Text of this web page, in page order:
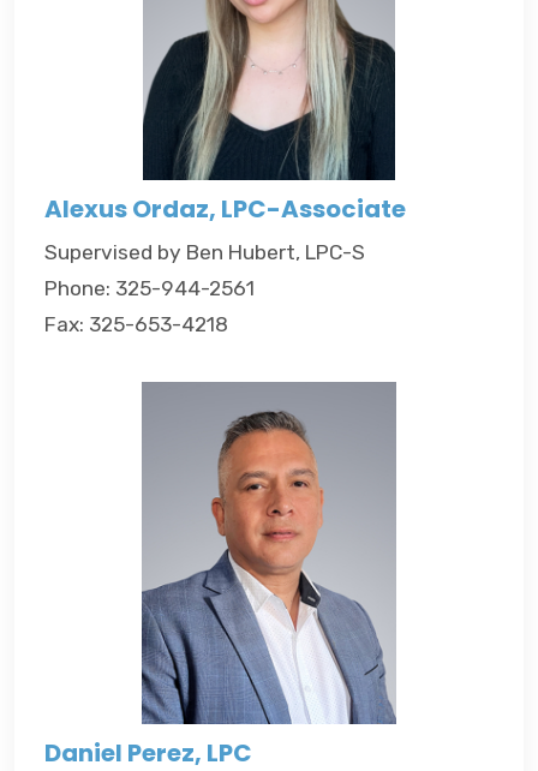
Alexus Ordaz, LPC-Associate
Supervised by Ben Hubert, LPC-S
Phone: 325-944-2561
Fax: 325-653-4218
Daniel Perez, LPC